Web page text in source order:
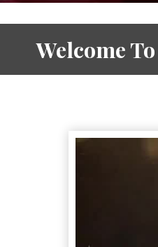
Welcome